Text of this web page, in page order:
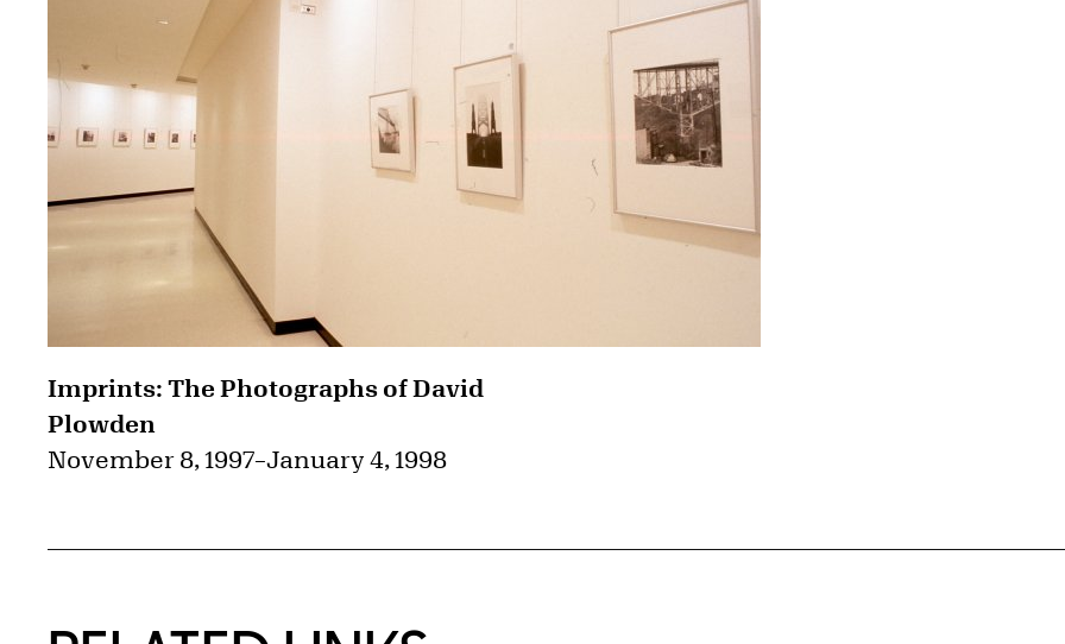
Imprints: The Photographs of David
Plowden
November 8, 1997–January 4, 1998